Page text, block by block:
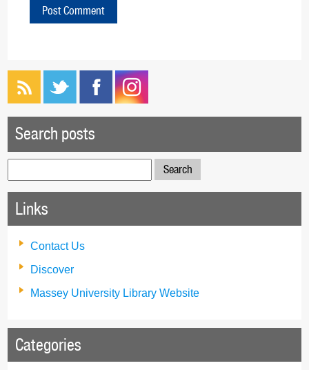
Search posts
for:
Links
Contact Us
Discover
Massey University Library Website
Categories